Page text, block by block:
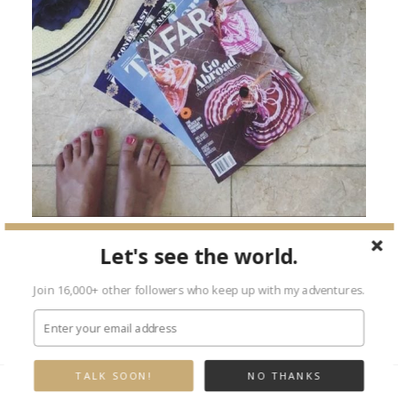
Let's see the world.
Join 16,000+ other followers who keep up with my adventures.
NO THANKS
TALK SOON!